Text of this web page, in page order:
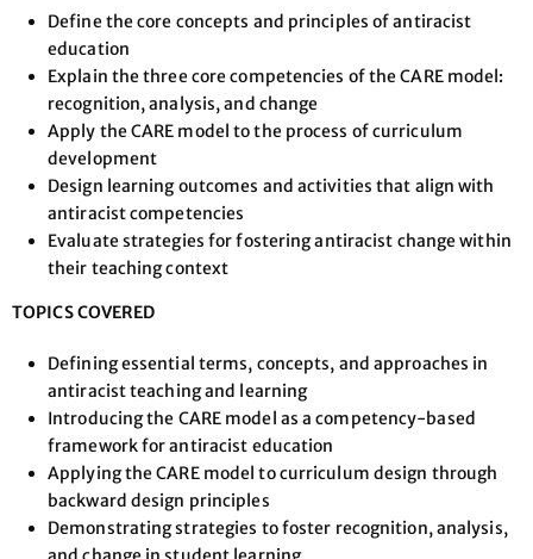
Define the core concepts and principles of antiracist
education
Explain the three core competencies of the CARE model:
recognition, analysis, and change
Apply the CARE model to the process of curriculum
development
Design learning outcomes and activities that align with
antiracist competencies
Evaluate strategies for fostering antiracist change within
their teaching context
TOPICS COVERED
Defining essential terms, concepts, and approaches in
antiracist teaching and learning
Introducing the CARE model as a competency-based
framework for antiracist education
Applying the CARE model to curriculum design through
backward design principles
Demonstrating strategies to foster recognition, analysis,